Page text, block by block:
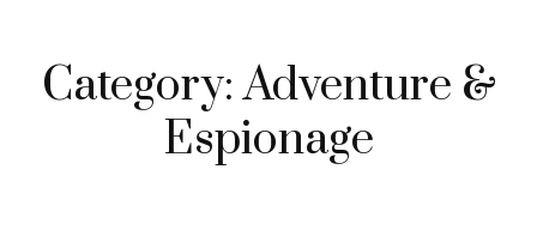
Category: Adventure &
Espionage